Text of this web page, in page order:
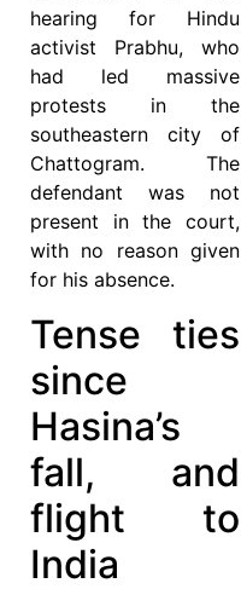
hearing for Hindu
activist Prabhu, who
had led massive
protests in the
southeastern city of
Chattogram. The
defendant was not
present in the court,
with no reason given
for his absence.
Tense ties
since
Hasina’s
fall, and
flight to
India